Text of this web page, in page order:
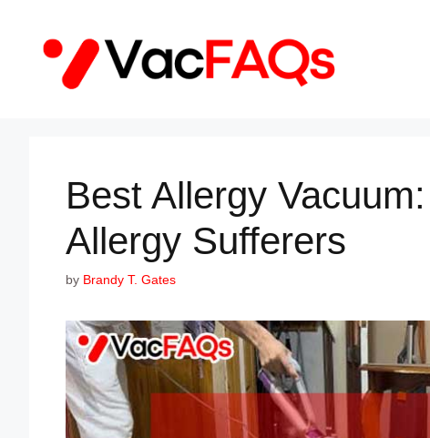
content
Best Allergy
Allergy Sufferers
by Brandy T. Gates